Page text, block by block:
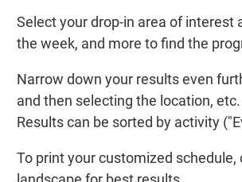
Select your drop-in area of interest
the week, and more to find the
Narrow down your results even
and then selecting the location,
Results can be sorted by activity
To print your customized